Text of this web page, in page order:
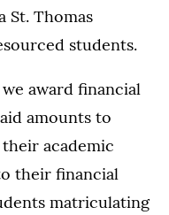
Thomas
students.
award financial
amounts to
academic
their financial
matriculating